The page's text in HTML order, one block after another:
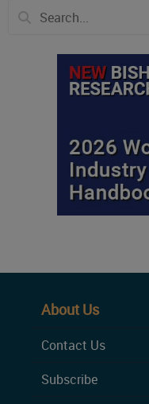
About Us
Contact Us
Subscribe